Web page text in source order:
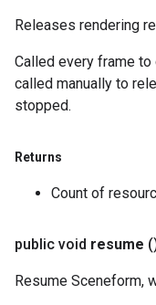
Releases rendering
Called every frame
called manually to
stopped.
Returns
Count of
public void resume
Resume Sceneform,